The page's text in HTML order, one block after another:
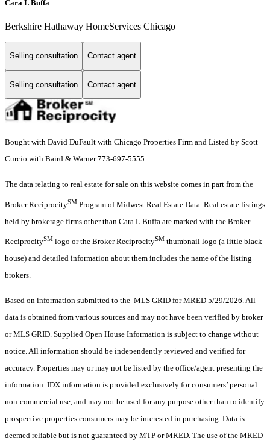
Cara L Buffa
Berkshire Hathaway HomeServices Chicago
Selling consultation Contact agent
Selling consultation Contact agent
Bought with David DuFault with Chicago Properties Firm and Listed by Scott
Curcio with Baird & Warner 773-697-5555
The data relating to real estate for sale on this website comes in part from the
Broker ReciprocitySM Program of Midwest Real Estate Data. Real estate listings
held by brokerage firms other than Cara L Buffa are marked with the Broker
ReciprocitySM logo or the Broker ReciprocitySM thumbnail logo (a little black
house) and detailed information about them includes the name of the listing
brokers.
Based on information submitted to the MLS GRID for MRED 5/29/2026. All
data is obtained from various sources and may not have been verified by broker
or MLS GRID. Supplied Open House Information is subject to change without
notice. All information should be independently reviewed and verified for
accuracy. Properties may or may not be listed by the office/agent presenting the
information. IDX information is provided exclusively for consumers’ personal
non-commercial use, and may not be used for any purpose other than to identify
prospective properties consumers may be interested in purchasing. Data is
deemed reliable but is not guaranteed by MTP or MRED. The use of the MRED